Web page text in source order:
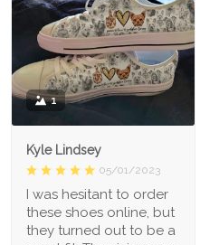
1
Kyle Lindsey
05/01/2023
I was hesitant to order
these shoes online, but
they turned out to be a